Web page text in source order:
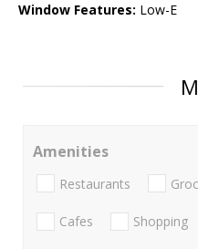
Window Features: Low-E
Amenities
Restaurants
Cafes Shopping